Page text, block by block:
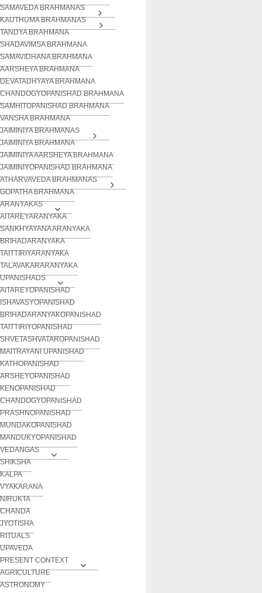
SAMAVEDA BRAHMANAS
KAUTHUMA BRAHMANAS
TANDYA BRAHMANA
SHADAVIMSA BRAHMANA
SAMAVIDHANA BRAHMANA
AARSHEYA BRAHMANA
DEVATADHYAYA BRAHMANA
CHANDOGYOPANISHAD BRAHMANA
SAMHITOPANISHAD BRAHMANA
VANSHA BRAHMANA
JAIMINIYA BRAHMANAS
JAIMINIYA BRAHMANA
JAIMINIYA AARSHEYA BRAHMANA
JAIMINIYOPANISHAD BRAHMANA
ATHARVAVEDA BRAHMANAS
GOPATHA BRAHMANA
ARANYAKAS
AITAREYARANYAKA
SANKHYAYANA ARANYAKA
BRIHADARANYAKA
TAITTIRIYARANYAKA
TALAVAKARARANYAKA
UPANISHADS
AITAREYOPANISHAD
ISHAVASYOPANISHAD
BRIHADARANYAKOPANISHAD
TAITTIRIYOPANISHAD
SHVETASHVATAROPANISHAD
MAITRAYANI UPANISHAD
KATHOPANISHAD
ARSHEYOPANISHAD
KENOPANISHAD
CHANDOGYOPANISHAD
PRASHNOPANISHAD
MUNDAKOPANISHAD
MANDUKYOPANISHAD
VEDANGAS
SHIKSHA
KALPA
VYAKARANA
NIRUKTA
CHANDA
JYOTISHA
RITUALS
UPAVEDA
PRESENT CONTEXT
AGRICULTURE
ASTRONOMY